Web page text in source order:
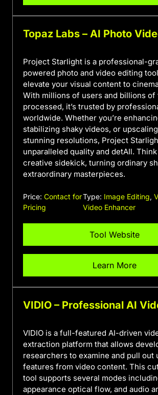
Topaz Labs – AI Photo
Project Starlight is a professional-
powered photo and video editing
elevate your visual content to
With millions of users and billions of
processed, it’s trusted by
worldwide. Whether you’re
stabilizing shaky videos, or
stunning resolutions, Project
unparalleled quality and detAIl.
creative sidekick, turning ordinary
extraordinary masterpieces.
Price: Contact for
Pricing
Type: Image Editing,
Video Enhancer
Tool Website
Learn More
VIDIO – Professional AI
VIDIO is a full-featured AI-driven
extraction platform that allows
researchers to examine and pull out
features from video content. This
tool supports several modes
appearance optical flow, and audio